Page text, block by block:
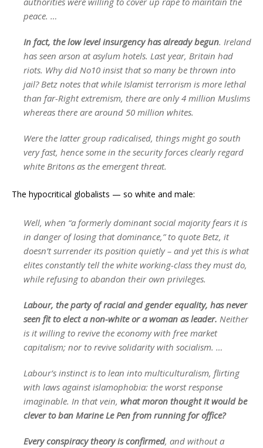
peace. …
In fact, the low level insurgency has already begun. Ireland
has seen arson at asylum hotels. Last year, Britain had
riots. Why did No10 insist that so many be thrown into
jail? Betz notes that while Islamist terrorism is more lethal
than far-Right extremism, there are only 4 million Muslims
whereas there are around 50 million whites.
Were the latter group radicalised, things might go south
very fast, hence some in the security forces clearly regard
white Britons as the emergent threat.
The hypocritical globalists — so white and male:
Well, when “a formerly dominant social majority fears it is
in danger of losing that dominance,” to quote Betz, it
doesn’t surrender its position quietly – and yet this is what
elites constantly tell the white working-class they must do,
while refusing to abandon their own privileges.
Labour, the party of racial and gender equality, has never
seen fit to elect a non-white or a woman as leader. Neither
is it willing to revive the economy with free market
capitalism; nor to revive solidarity with socialism. …
Labour’s instinct is to lean into multiculturalism, flirting
with laws against islamophobia: the worst response
imaginable. In that vein, what moron thought it would be
clever to ban Marine Le Pen from running for office?
Every conspiracy theory is confirmed, and without a